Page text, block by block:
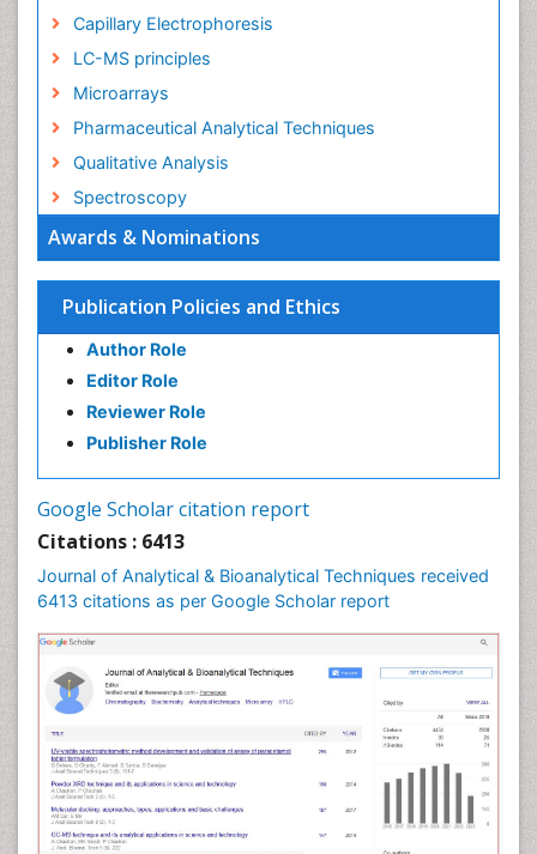
Awards & Nominations
Publication Policies and Ethics
Author Role
Editor Role
Reviewer Role
Publisher Role
Google Scholar citation report
Citations : 6413
Journal of Analytical & Bioanalytical Techniques received
6413 citations as per Google Scholar report
Capillary Electrophoresis
LC-MS principles
Microarrays
Pharmaceutical Analytical Techniques
Qualitative Analysis
Spectroscopy